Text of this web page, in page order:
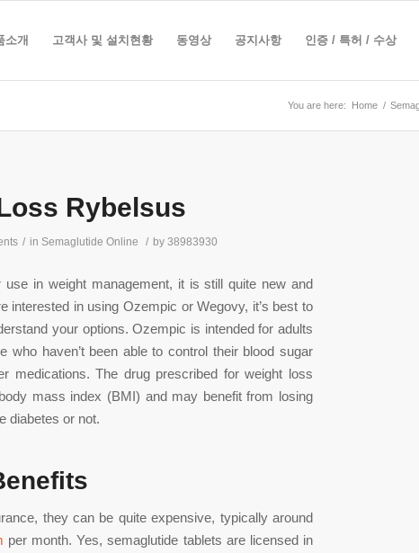
소개 고객사 및 설치현황 동영상 공지사항 인증 / 특허 / 수상
You are here: Home /
Rybelsus
/ in Semaglutide Online / by 38983930
in weight management, it is still quite new and
interested in using Ozempic or Wegovy, it’s best to
your options. Ozempic is intended for adults
who haven’t been able to control their blood sugar
medications. The drug prescribed for weight loss
mass index (BMI) and may benefit from losing
diabetes or not.
they can be quite expensive, typically around
per month. Yes, semaglutide tablets are licensed in